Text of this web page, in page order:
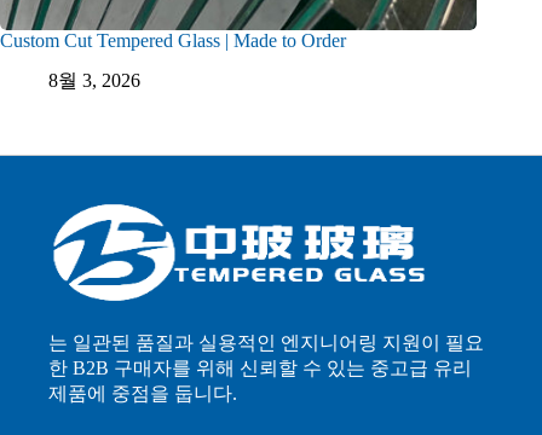
Custom Cut Tempered Glass | Made to Order
8월 3, 2026
는 일관된 품질과 실용적인 엔지니어링 지원이 필요
한 B2B 구매자를 위해 신뢰할 수 있는 중고급 유리
제품에 중점을 둡니다.